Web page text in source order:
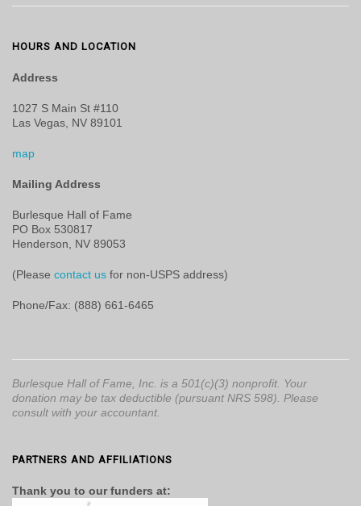
HOURS AND LOCATION
Address
1027 S Main St #110
Las Vegas, NV 89101
map
Mailing Address
Burlesque Hall of Fame
PO Box 530817
Henderson, NV 89053
(Please contact us for non-USPS address)
Phone/Fax: (888) 661-6465
Burlesque Hall of Fame, Inc. is a 501(c)(3) nonprofit. Your
donation may be tax deductible (pursuant NRS 598). Please
consult with your accountant.
PARTNERS AND AFFILIATIONS
Thank you to our funders at: